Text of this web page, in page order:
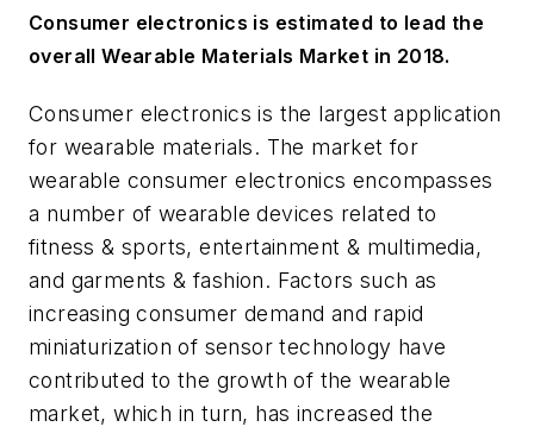
Consumer electronics is estimated to lead the
overall Wearable Materials Market in 2018.
Consumer electronics is the largest application
for wearable materials. The market for
wearable consumer electronics encompasses
a number of wearable devices related to
fitness & sports, entertainment & multimedia,
and garments & fashion. Factors such as
increasing consumer demand and rapid
miniaturization of sensor technology have
contributed to the growth of the wearable
market, which in turn, has increased the